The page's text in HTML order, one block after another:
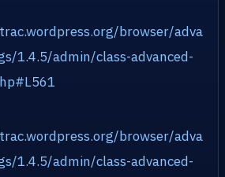
browser/adva
1.4.5/admin/class-advanced-
browser/adva
1.4.5/admin/class-advanced-